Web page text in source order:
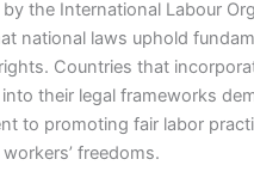
the International Labour
national laws uphold
Countries that
their legal frameworks
to promoting fair labor
freedoms.